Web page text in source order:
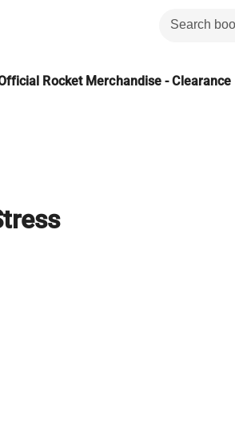
Rocket Merchandise - Clearance